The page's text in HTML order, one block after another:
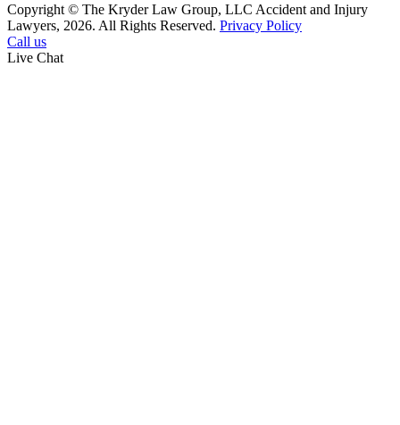
Copyright © The Kryder Law Group, LLC Accident and Injury
Lawyers, 2026. All Rights Reserved. Privacy Policy
Call us
Live Chat